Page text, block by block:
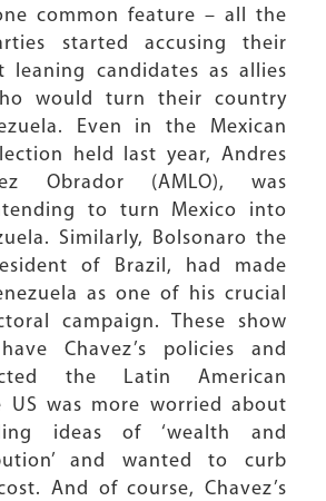
common feature – all the
started accusing their
leaning candidates as allies
would turn their country
Even in the Mexican
held last year, Andres
Obrador (AMLO), was
to turn Mexico into
Similarly, Bolsonaro the
of Brazil, had made
as one of his crucial
campaign. These show
Chavez’s policies and
the Latin American
US was more worried about
ideas of ‘wealth and
and wanted to curb
And of course, Chavez’s